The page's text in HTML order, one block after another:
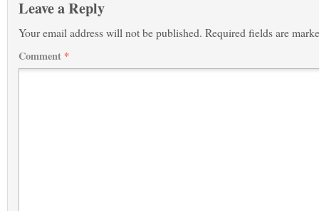
Leave a Reply
Your email address will not be published. Required fields are
Comment *